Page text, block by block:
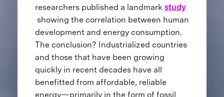
researchers published a landmark study
showing the correlation between human
development and energy consumption.
The conclusion? Industrialized countries
and those that have been growing
quickly in recent decades have all
benefitted from affordable, reliable
energy—primarily in the form of fossil